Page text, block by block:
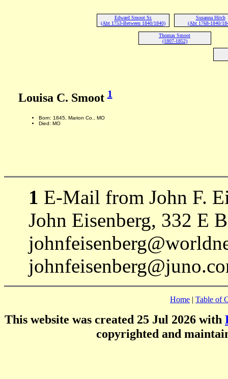
Edward Smoot Sr.
(Abt 1753-Between 1840/1840)
Susanna Hitch
(Abt 1768-1840/
Thomas Smoot
(1807-1852)
Louisa C. Smoot1
Born: 1845, Marion Co., MO
Died: MO
1 E-Mail from John F.
John Eisenberg, 332 E
Home | Table of
This website was created 25 Jul 2026 with
copyrighted and